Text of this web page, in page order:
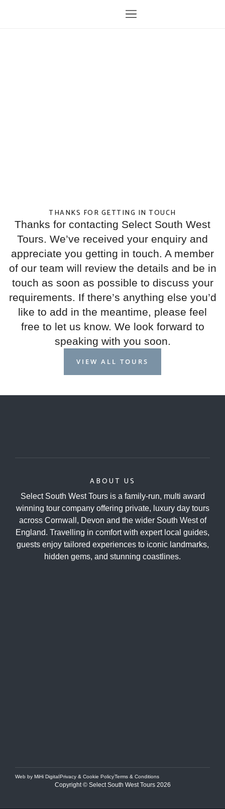
THANKS FOR GETTING IN TOUCH
Thanks for contacting Select South West
Tours. We’ve received your enquiry and
appreciate you getting in touch. A member
of our team will review the details and be in
touch as soon as possible to discuss your
requirements. If there’s anything else you’d
like to add in the meantime, please feel
free to let us know. We look forward to
speaking with you soon.
VIEW ALL TOURS
ABOUT US
Select South West Tours is a family-run, multi award
winning tour company offering private, luxury day tours
across Cornwall, Devon and the wider South West of
England. Travelling in comfort with expert local guides,
guests enjoy tailored experiences to iconic landmarks,
hidden gems, and stunning coastlines.
Copyright © Select South West Tours 2026
Web by MiHi DigitalPrivacy & Cookie PolicyTerms & Conditions